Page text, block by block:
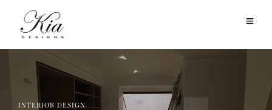
INTERIOR DESIGN